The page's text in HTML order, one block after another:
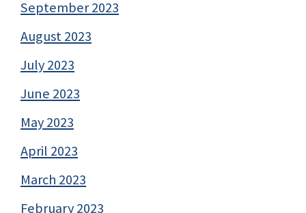
September 2023
August 2023
July 2023
June 2023
May 2023
April 2023
March 2023
February 2023